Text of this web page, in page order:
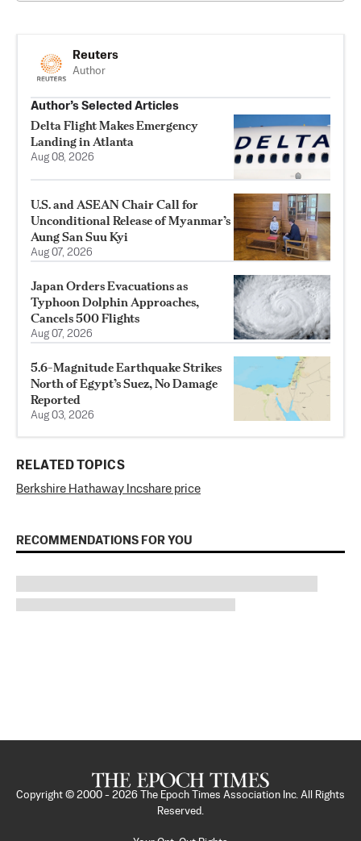
Reuters
Author
Author’s Selected Articles
Delta Flight Makes Emergency
Landing in Atlanta
Aug 08, 2026
U.S. and ASEAN Chair Call for
Unconditional Release of Myanmar’s
Aung San Suu Kyi
Aug 07, 2026
Japan Orders Evacuations as
Typhoon Dolphin Approaches,
Cancels 500 Flights
Aug 07, 2026
5.6-Magnitude Earthquake Strikes
North of Egypt’s Suez, No Damage
Reported
Aug 03, 2026
RELATED TOPICS
Berkshire Hathaway Incshare price
RECOMMENDATIONS FOR YOU
Copyright © 2000 - 2026
The Epoch Times Association Inc. All Rights
Reserved.